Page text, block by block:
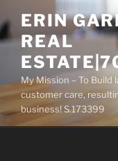
to
content
ERIN
REAL
My Mission – To
customer care,
business! S.173399